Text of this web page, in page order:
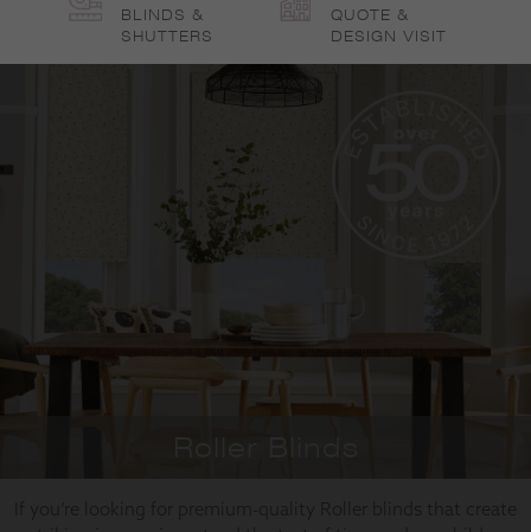
BLINDS &
SHUTTERS
QUOTE &
DESIGN VISIT